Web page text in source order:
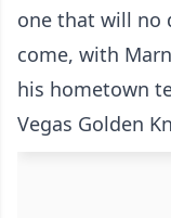
one that will no
come, with
his hometown
Vegas Golden